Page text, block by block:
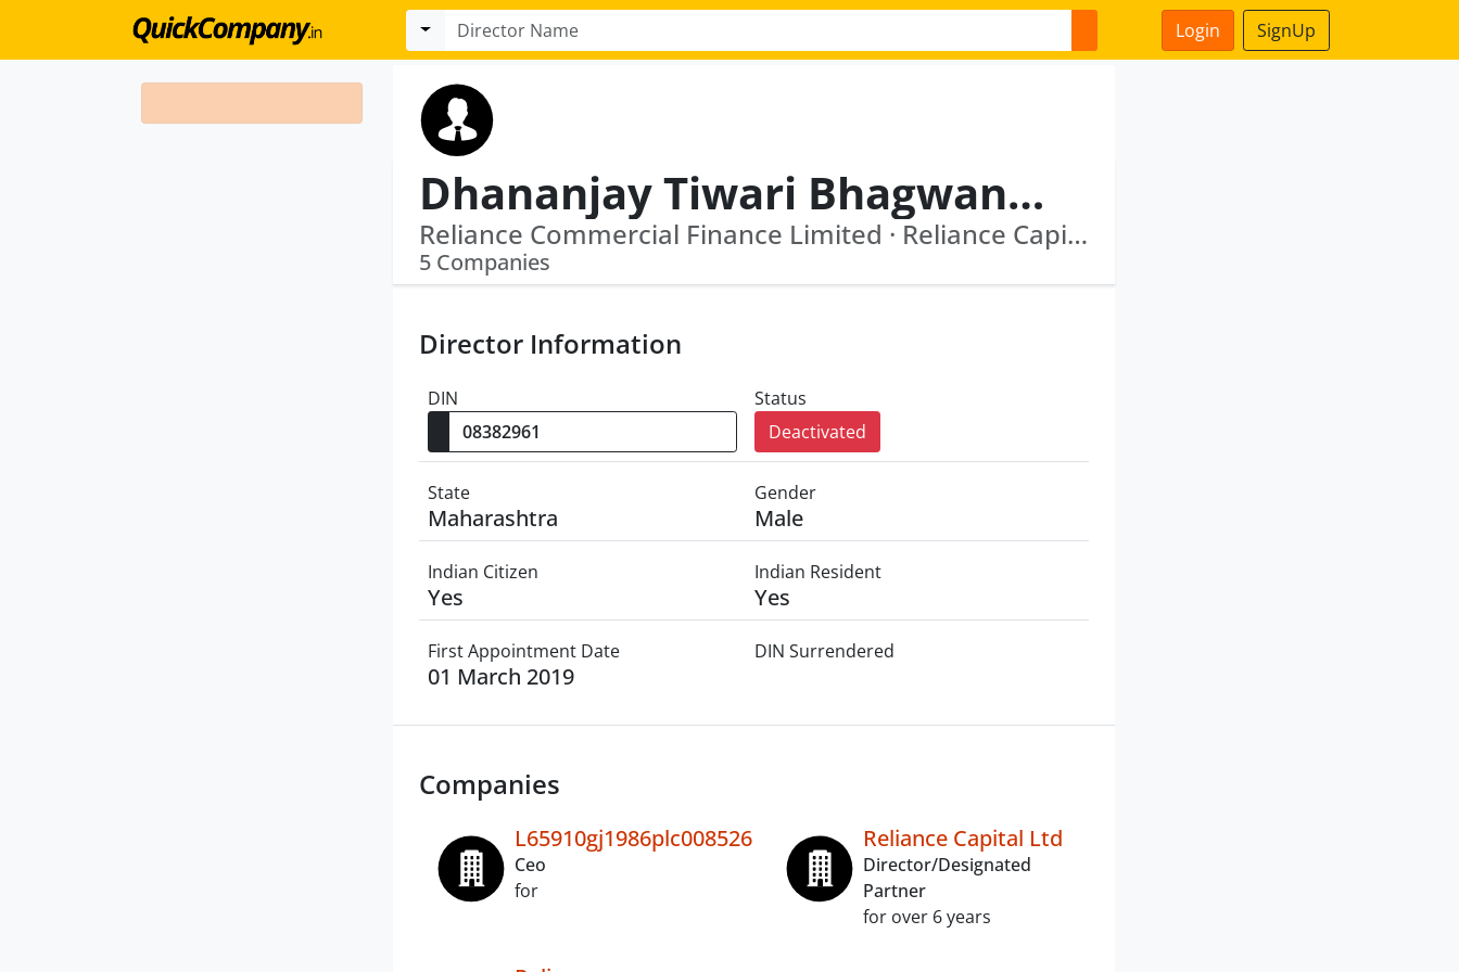
Login SignUp
Dhananjay Tiwari Bhagwanprasad
Reliance Commercial Finance Limited · Reliance Capital Ltd
5 Companies
Director Information
DIN
Status
Deactivated
State
Maharashtra
Gender
Male
Indian Citizen
Yes
Indian Resident
Yes
First Appointment Date
01 March 2019
DIN Surrendered
Companies
L65910gj1986plc008526
Ceo
for
Reliance Capital Ltd
Director/Designated
Partner
for over 6 years